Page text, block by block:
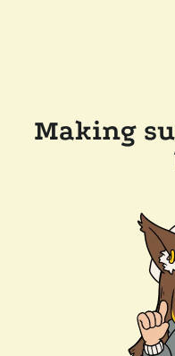
Making